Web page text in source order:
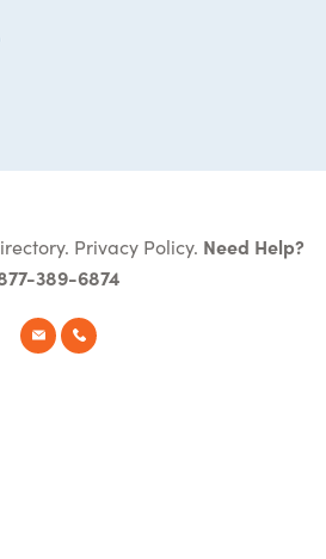
Privacy Policy. Need Help?
389-6874